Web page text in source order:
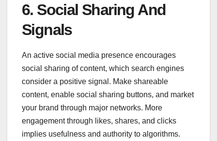
6. Social Sharing And
Signals
An active social media presence encourages
social sharing of content, which search engines
consider a positive signal. Make shareable
content, enable social sharing buttons, and market
your brand through major networks. More
engagement through likes, shares, and clicks
implies usefulness and authority to algorithms.